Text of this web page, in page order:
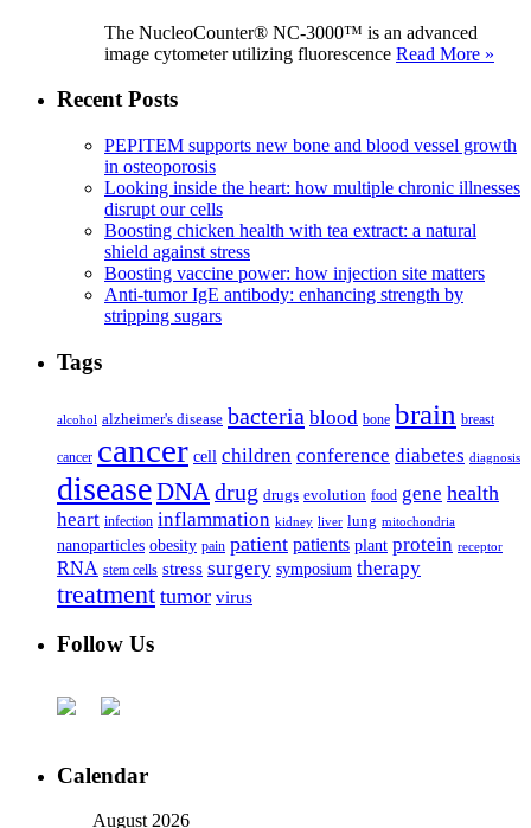
The NucleoCounter® NC-3000™ is an advanced
image cytometer utilizing fluorescence Read More »
Recent Posts
PEPITEM supports new bone and blood vessel growth
in osteoporosis
Looking inside the heart: how multiple chronic illnesses
disrupt our cells
Boosting chicken health with tea extract: a natural
shield against stress
Boosting vaccine power: how injection site matters
Anti-tumor IgE antibody: enhancing strength by
stripping sugars
Tags
alcohol alzheimer's disease bacteria blood bone brain breast
cancer cancer cell children conference diabetes diagnosis
diseaseDNA drug drugs evolution food gene health
heart infection inflammation kidney liver lung mitochondria
nanoparticles obesity pain patient patients plant protein receptor
RNA stem cells stress surgery symposium therapy
treatment tumor virus
Follow Us
Calendar
August 2026